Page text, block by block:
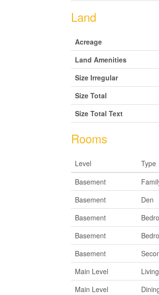
Land
Acreage
Land Amenities
Size Irregular
Size Total
Size Total Text
Rooms
Level Type
Basement
Basement
Den
Basement
Basement
Basement
Main Level
Main Level